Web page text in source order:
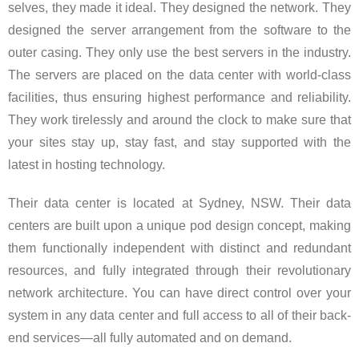
selves, they made it ideal. They designed the network. They
designed the server arrangement from the software to the
outer casing. They only use the best servers in the industry.
The servers are placed on the data center with world-class
facilities, thus ensuring highest performance and reliability.
They work tirelessly and around the clock to make sure that
your sites stay up, stay fast, and stay supported with the
latest in hosting technology.
Their data center is located at Sydney, NSW. Their data
centers are built upon a unique pod design concept, making
them functionally independent with distinct and redundant
resources, and fully integrated through their revolutionary
network architecture. You can have direct control over your
system in any data center and full access to all of their back-
end services—all fully automated and on demand.